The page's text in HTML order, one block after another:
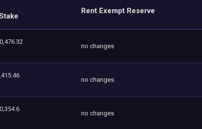
Rent Exempt Reserve
no changes
no changes
no changes